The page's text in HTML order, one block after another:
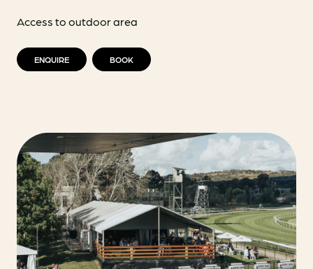
Access to outdoor area
ENQUIRE BOOK